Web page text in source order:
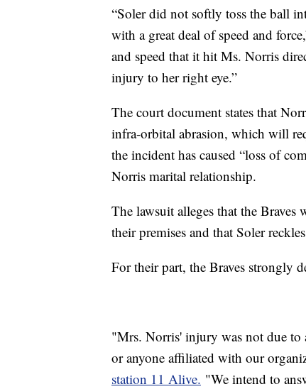
“Soler did not softly toss the ball
with a great deal of speed and
and speed that it hit Ms. Norris
injury to her right eye.”
The court document states that
infra-orbital abrasion, which will
the incident has caused “loss of
Norris marital relationship.
The lawsuit alleges that the
their premises and that Soler
For their part, the Braves strongly
"Mrs. Norris' injury was not due to
or anyone affiliated with our
station 11 Alive. "We intend to